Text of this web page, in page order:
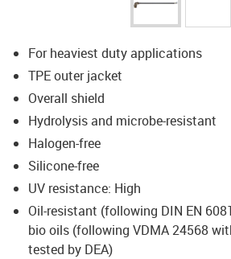
For heaviest duty applications
TPE outer jacket
Overall shield
Hydrolysis and microbe-resistant
Halogen-free
Silicone-free
UV resistance: High
Oil-resistant (following DIN EN
bio oils (following VDMA 24568
tested by DEA)